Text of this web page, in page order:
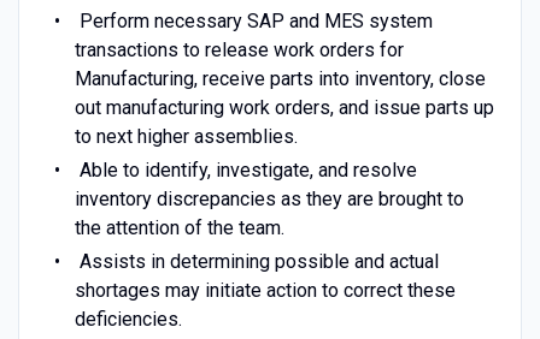
Perform necessary SAP and MES system
transactions to release work orders for
Manufacturing, receive parts into inventory, close
out manufacturing work orders, and issue parts up
to next higher assemblies.
Able to identify, investigate, and resolve
inventory discrepancies as they are brought to
the attention of the team.
Assists in determining possible and actual
shortages may initiate action to correct these
deficiencies.